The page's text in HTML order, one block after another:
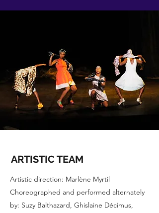
ARTISTIC TEAM
Artistic direction: Marlène Myrtil
Choreographed and performed alternately
by: Suzy Balthazard, Ghislaine Décimus,